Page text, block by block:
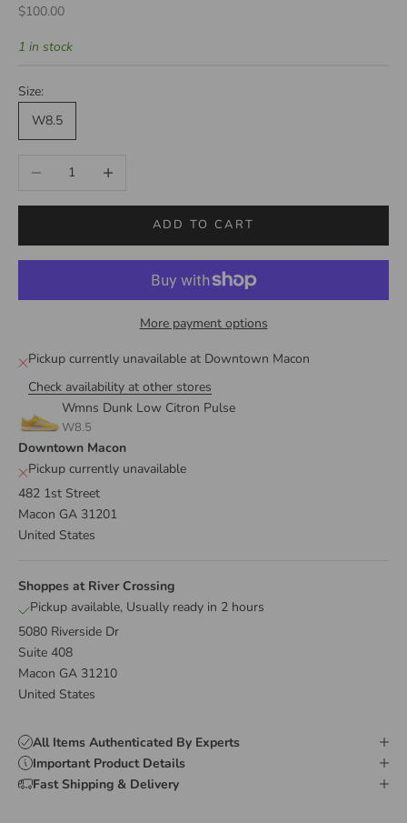
Sale price
$100.00
1 in stock
Size:
W8.5
Decrease quantityIncrease quantity
ADD TO CART
More payment options
Pickup currently unavailable at Downtown Macon
Check availability at other stores
Wmns Dunk Low Citron Pulse
W8.5
Downtown Macon
Pickup currently unavailable
482 1st Street
Macon GA 31201
United States
Shoppes at River Crossing
Pickup available, Usually ready in 2 hours
5080 Riverside Dr
Suite 408
Macon GA 31210
United States
All Items Authenticated By Experts
Important Product Details
Fast Shipping & Delivery